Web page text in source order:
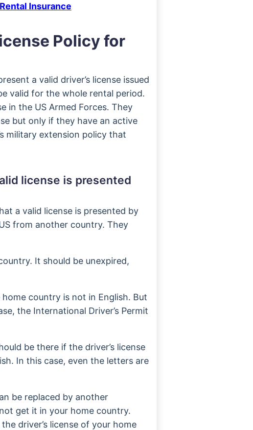
Insurance
Policy for
a valid driver’s license issued
valid for the whole rental period.
in the US Armed Forces. They
but only if they have an active
military extension policy that
license is presented
a valid license is presented by
from another country. They
It should be unexpired,
country is not in English. But
the International Driver’s Permit
be there if the driver’s license
In this case, even the letters are
be replaced by another
get it in your home country.
driver’s license of your home